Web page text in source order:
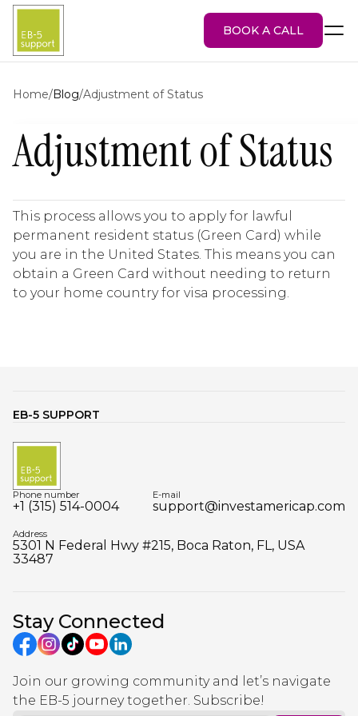
BOOK A CALL
EB-5 Visa
About Us
EB-5 Projects
Blog
Attorney Portal
Home/Blog/Adjustment of Status
Adjustment of Status
This process allows you to apply for lawful
permanent resident status (Green Card) while
you are in the United States. This means you can
obtain a Green Card without needing to return
to your home country for visa processing.
EB-5 SUPPORT
Phone number
+1 (315) 514-0004
E-mail
support@investamericap.com
Address
5301 N Federal Hwy #215, Boca Raton, FL, USA
33487
Stay Connected
Join our growing community and let’s navigate
the EB-5 journey together. Subscribe!